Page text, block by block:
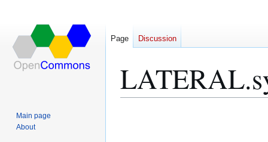
Page Discussion
Main page
About